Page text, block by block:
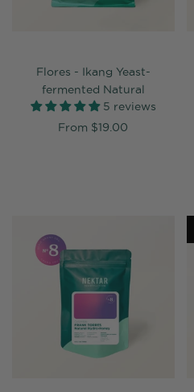
Flores - Ikang Yeast-
fermented Natural
5 reviews
From $19.00